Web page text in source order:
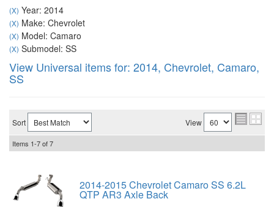
(X) Year: 2014
(X) Make: Chevrolet
(X) Model: Camaro
(X) Submodel: SS
View Universal items for: 2014, Chevrolet, Camaro,
SS
Sort View
Items 1-7of7
2014-2015 Chevrolet Camaro SS 6.2L
QTP AR3 Axle Back